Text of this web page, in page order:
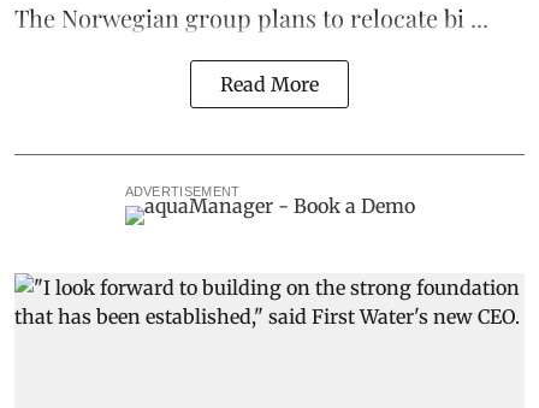
The Norwegian group plans to relocate bi ...
Read More
ADVERTISEMENT